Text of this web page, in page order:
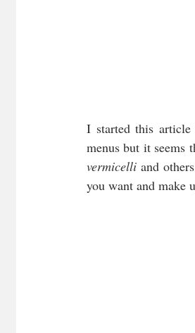
I started this
menus but it seems
vermicelli and
you want and make